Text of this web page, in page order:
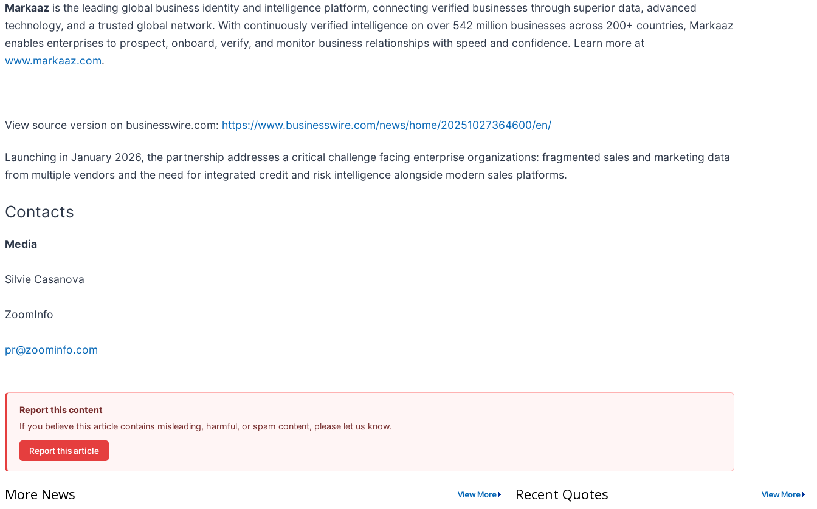
Markaaz is the leading global business identity and intelligence platform, connecting verified businesses through superior data, advanced
technology, and a trusted global network. With continuously verified intelligence on over 542 million businesses across 200+ countries, Markaaz
enables enterprises to prospect, onboard, verify, and monitor business relationships with speed and confidence. Learn more at
www.markaaz.com.
View source version on businesswire.com: https://www.businesswire.com/news/home/20251027364600/en/
Launching in January 2026, the partnership addresses a critical challenge facing enterprise organizations: fragmented sales and marketing data
from multiple vendors and the need for integrated credit and risk intelligence alongside modern sales platforms.
Contacts
Media
Silvie Casanova
ZoomInfo
pr@zoominfo.com
Report this content
If you believe this article contains misleading, harmful, or spam content, please let us know.
Report this article
More News View More Recent Quotes View More